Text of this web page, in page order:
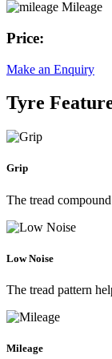
Mileage
Price:
Make an Enquiry
Tyre
Grip
The tread
Low Noise
The tread pattern
Mileage